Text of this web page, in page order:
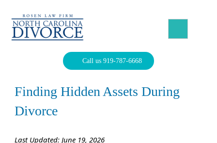
content
Call us 919-787-6668
Finding Hidden Assets During
Divorce
Last Updated: June 19, 2026